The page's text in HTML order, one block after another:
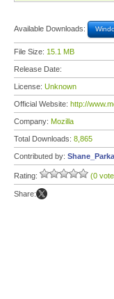
Available Downloads:
File Size: 15.1 MB
Release Date:
License: Unknown
Official Website: http://
Company: Mozilla
Total Downloads: 8,865
Contributed by:
Rating: (0
Share: